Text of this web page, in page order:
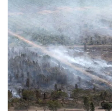
it's
hassle
to
switch
browsers
but
we
want